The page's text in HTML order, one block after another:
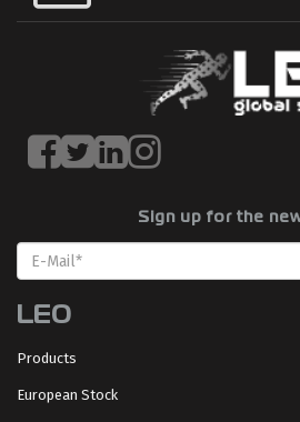
Sign up for the
LEO
Products
European Stock